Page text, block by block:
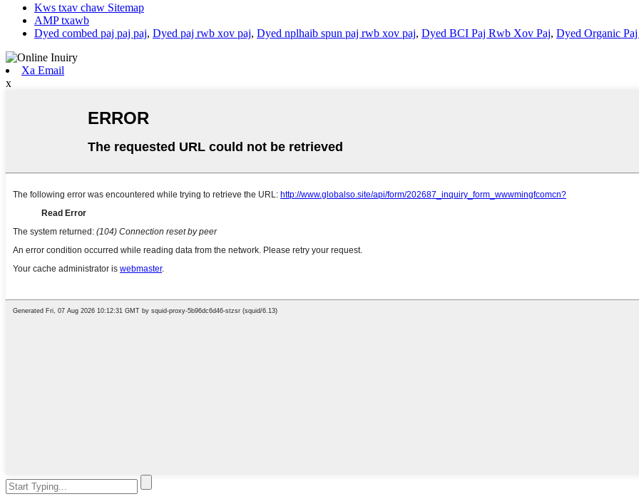
Kws txav chaw Sitemap
AMP txawb
Dyed combed paj paj paj, Dyed paj rwb xov paj, Dyed nplhaib spun paj rwb xov paj, Dyed BCI Paj Rwb Xov Paj, Dyed Organic
Xa Email
x